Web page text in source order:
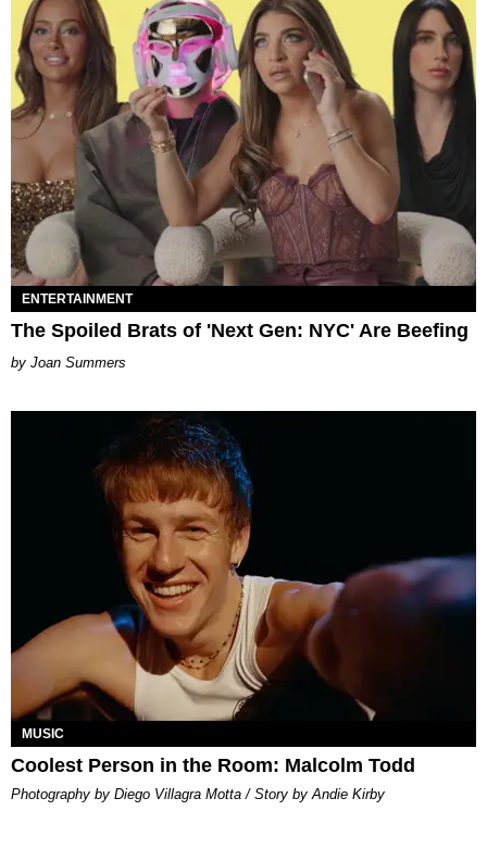
ENTERTAINMENT
The Spoiled Brats of 'Next Gen: NYC' Are Beefing
Joan Summers
MUSIC
Coolest Person in the Room: Malcolm Todd
Photography by Diego Villagra Motta / Story by Andie Kirby